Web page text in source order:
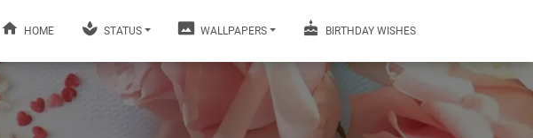
HOME STATUS WALLPAPERS BIRTHDAY WISHES